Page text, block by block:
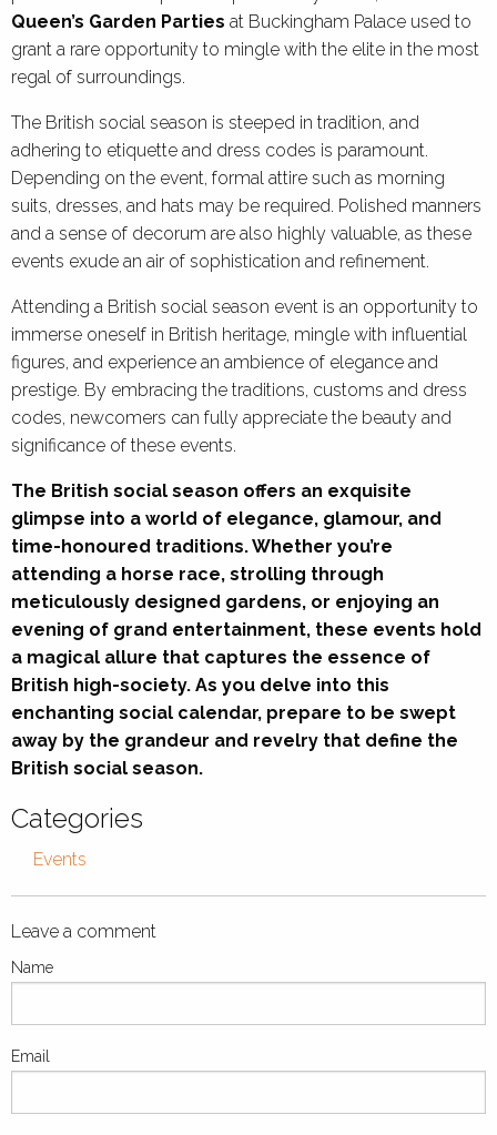
Queen’s Garden Parties at Buckingham Palace used to
grant a rare opportunity to mingle with the elite in the most
regal of surroundings.
The British social season is steeped in tradition, and
adhering to etiquette and dress codes is paramount.
Depending on the event, formal attire such as morning
suits, dresses, and hats may be required. Polished manners
and a sense of decorum are also highly valuable, as these
events exude an air of sophistication and refinement.
Attending a British social season event is an opportunity to
immerse oneself in British heritage, mingle with influential
figures, and experience an ambience of elegance and
prestige. By embracing the traditions, customs and dress
codes, newcomers can fully appreciate the beauty and
significance of these events.
The British social season offers an exquisite
glimpse into a world of elegance, glamour, and
time-honoured traditions. Whether you’re
attending a horse race, strolling through
meticulously designed gardens, or enjoying an
evening of grand entertainment, these events hold
a magical allure that captures the essence of
British high-society. As you delve into this
enchanting social calendar, prepare to be swept
away by the grandeur and revelry that define the
British social season.
Categories
Events
Leave a comment
Name
Email